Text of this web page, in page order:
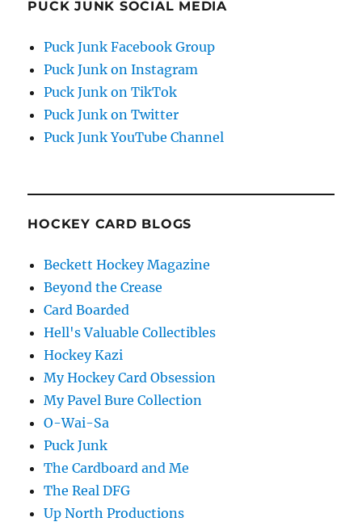
PUCK JUNK SOCIAL MEDIA
Puck Junk Facebook Group
Puck Junk on Instagram
Puck Junk on TikTok
Puck Junk on Twitter
Puck Junk YouTube Channel
HOCKEY CARD BLOGS
Beckett Hockey Magazine
Beyond the Crease
Card Boarded
Hell's Valuable Collectibles
Hockey Kazi
My Hockey Card Obsession
My Pavel Bure Collection
O-Wai-Sa
Puck Junk
The Cardboard and Me
The Real DFG
Up North Productions